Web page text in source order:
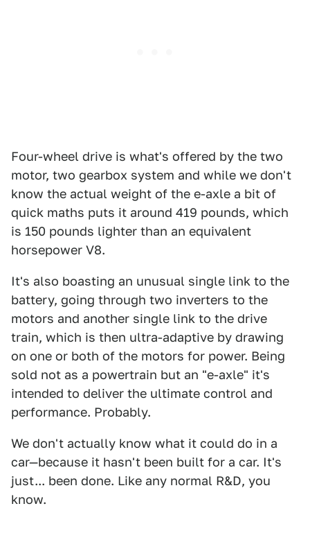
Four-wheel drive is what's offered by the two
motor, two gearbox system and while we don't
know the actual weight of the e-axle a bit of
quick maths puts it around 419 pounds, which
is 150 pounds lighter than an equivalent
horsepower V8.
It's also boasting an unusual single link to the
battery, going through two inverters to the
motors and another single link to the drive
train, which is then ultra-adaptive by drawing
on one or both of the motors for power. Being
sold not as a powertrain but an "e-axle" it's
intended to deliver the ultimate control and
performance. Probably.
We don't actually know what it could do in a
car—because it hasn't been built for a car. It's
just... been done. Like any normal R&D, you
know.